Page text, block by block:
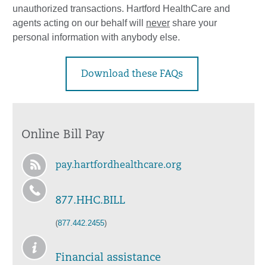
unauthorized transactions. Hartford HealthCare and
agents acting on our behalf will never share your
personal information with anybody else.
Download these FAQs
Online Bill Pay
pay.hartfordhealthcare.org
877.HHC.BILL
(877.442.2455)
Financial assistance